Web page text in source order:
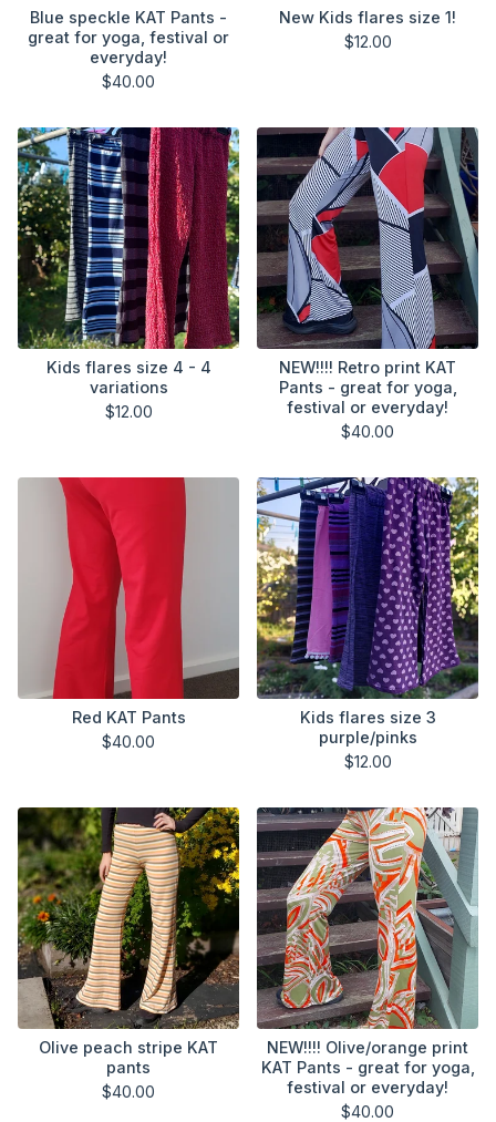
Blue speckle KAT Pants -
great for yoga, festival or
everyday!
$40.00
New Kids flares size 1!
$12.00
Kids flares size 4 - 4
variations
$12.00
NEW!!!! Retro print KAT
Pants - great for yoga,
festival or everyday!
$40.00
Red KAT Pants
$40.00
Kids flares size 3
purple/pinks
$12.00
Olive peach stripe KAT
pants
$40.00
NEW!!!! Olive/orange print
KAT Pants - great for yoga,
festival or everyday!
$40.00